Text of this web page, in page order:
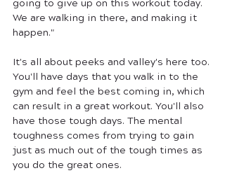
going to give up on this workout today.
We are walking in there, and making it
happen."
It's all about peeks and valley's here too.
You'll have days that you walk in to the
gym and feel the best coming in, which
can result in a great workout. You'll also
have those tough days. The mental
toughness comes from trying to gain
just as much out of the tough times as
you do the great ones.